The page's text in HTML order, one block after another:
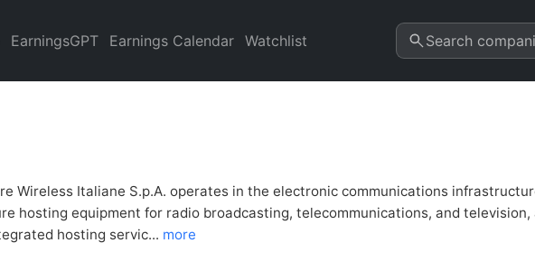
EarningsGPT Earnings Calendar Watchlist Search
& Valuation | Quarter Chart
Wireless Italiane S.p.A. operates in the electronic communications
hosting equipment for radio broadcasting, telecommunications, and
hosting servic... more